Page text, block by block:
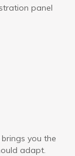
panel
you the
adapt.